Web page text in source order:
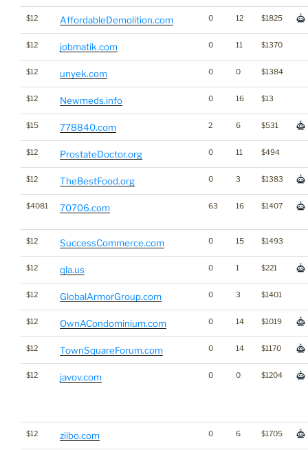
$12 AffordableDemolition.com 0 12 $1825
$12 jobmatik.com 0 11 $1370
$12 unyek.com 0 0 $1384
$12 Newmeds.info 0 16 $13
$15 778840.com 2 6 $531
$12 ProstateDoctor.org 0 11 $494
$12 TheBestFood.org 0 3 $1383
$4081 70706.com 63 16 $1407
$12 SuccessCommerce.com 0 15 $1493
$12 qla.us 0 1 $221
$12 GlobalArmorGroup.com 0 3 $1401
$12 OwnACondominium.com 0 14 $1019
$12 TownSquareForum.com 0 14 $1170
$12 javov.com 0 0 $1204
$12 ziibo.com 0 6 $1705